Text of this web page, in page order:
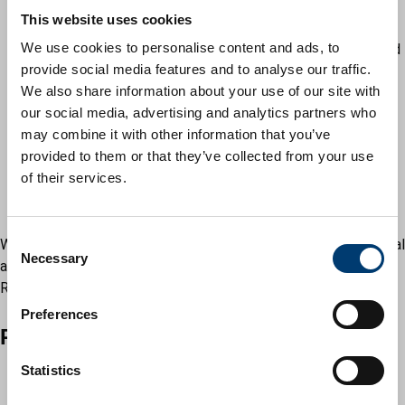
This website uses cookies
We use cookies to personalise content and ads, to
provide social media features and to analyse our traffic.
We also share information about your use of our site with
our social media, advertising and analytics partners who
may combine it with other information that you’ve
provided to them or that they’ve collected from your use
of their services.
C
n
e
Necessary
Preferences
Statistics
Housing Benefit Regulations 2006
The Welfare Reform Acts 2011 and 2012 and associated
regulations
The Discretionary Financial Assistance Regulations 2001
and associated regulations
Education Act 1996 and associated regulations
The Care Act 2014
The Care and Support (Charging and Assessment of
We collect and use this information under powers given to local
authorities (councils). Under the General Data Protection
Regulations, the following categories of lawfulness apply.
Personal data
6(1)(b) Contract: processing is necessary for a contract